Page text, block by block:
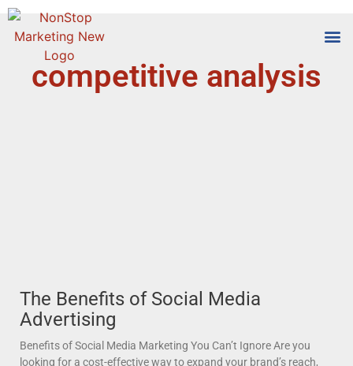
competitive analysis
The Benefits of Social Media
Advertising
Benefits of Social Media Marketing You Can’t Ignore Are you
looking for a cost-effective way to expand your brand’s reach,